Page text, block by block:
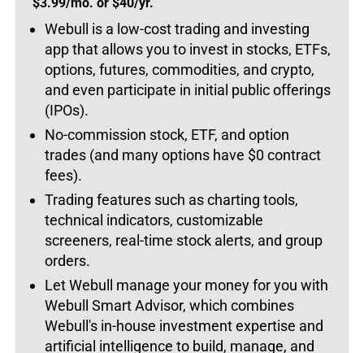
Webull is a low-cost trading and investing
app that allows you to invest in stocks, ETFs,
options, futures, commodities, and crypto,
and even participate in initial public offerings
(IPOs).
No-commission stock, ETF, and option
trades (and many options have $0 contract
fees).
Trading features such as charting tools,
technical indicators, customizable
screeners, real-time stock alerts, and group
orders.
Let Webull manage your money for you with
Webull Smart Advisor, which combines
Webull's in-house investment expertise and
artificial intelligence to build, manage, and